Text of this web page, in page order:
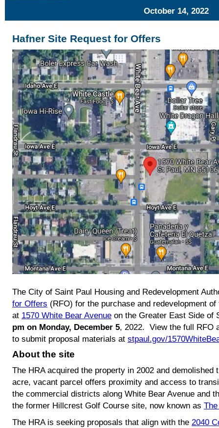
October 14, 2022
Hafner Site Request for Offers
The City of Saint Paul Housing and Redevelopment
for Offers (RFO) for the purchase and redevelopment
at 1570 White Bear Avenue on the Greater East Side of
pm on Monday, December 5, 2022. View the full RFO
to submit proposal materials at stpaul.gov/
About the site
The HRA acquired the property in 2002 and demolished
acre, vacant parcel offers proximity and access to
the commercial districts along White Bear Avenue and
the former Hillcrest Golf Course site, now known as
The HRA is seeking proposals that align with the 2040